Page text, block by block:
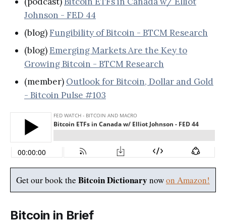
Johnson - FED 44
(blog) Fungibility of Bitcoin - BTCM Research
(blog) Emerging Markets Are the Key to
Growing Bitcoin - BTCM Research
(member) Outlook for Bitcoin, Dollar and Gold
- Bitcoin Pulse #103
Get our book the Bitcoin Dictionary nowon Amazon!
Bitcoin in Brief